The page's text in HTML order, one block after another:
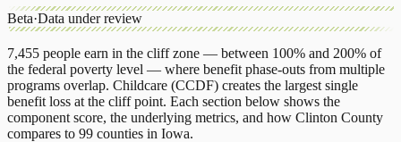
Beta·Data under review
7,455 people earn in the cliff zone — between 100% and 200% of
the federal poverty level — where benefit phase-outs from multiple
programs overlap. Childcare (CCDF) creates the largest single
benefit loss at the cliff point. Each section below shows the
component score, the underlying metrics, and how Clinton County
compares to 99 counties in Iowa.